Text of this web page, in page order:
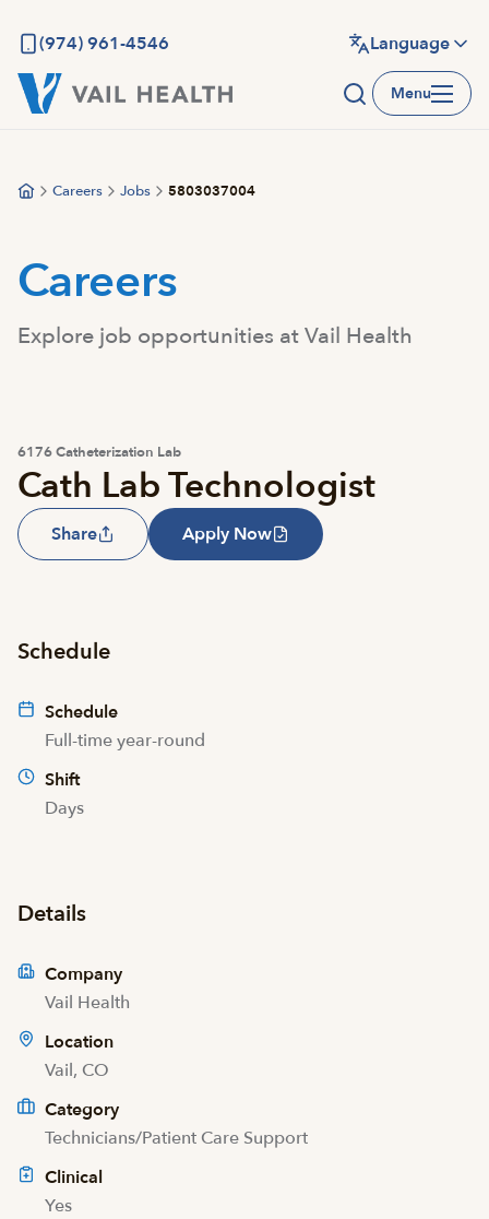
main
content
(974) 961-4546 Language
Menu
Careers Jobs 5803037004
Careers
Explore job opportunities at Vail Health
6176 Catheterization Lab
Cath Lab Technologist
Share Apply Now
Schedule
Schedule
Full-time year-round
Shift
Days
Details
Company
Vail Health
Location
Vail, CO
Category
Technicians/Patient Care Support
Clinical
Yes